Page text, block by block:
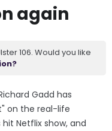
again
106. Would you like
Gadd has
on the real-life
Netflix show, and